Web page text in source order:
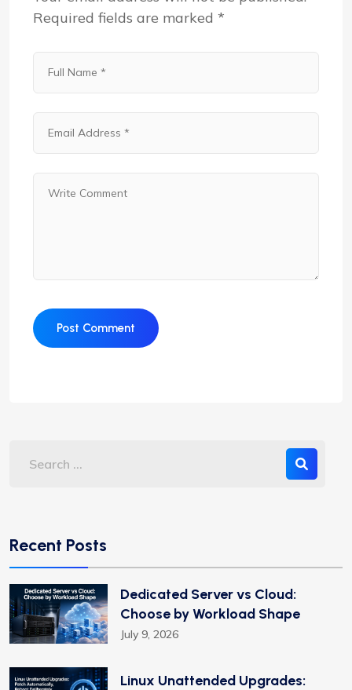
Required fields are marked *
Recent Posts
Dedicated Server vs Cloud:
Choose by Workload Shape
July 9, 2026
Linux Unattended Upgrades: